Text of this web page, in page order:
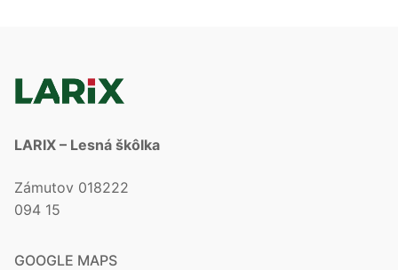
LARIX – Lesná škôlka
Zámutov 018222
094 15
GOOGLE MAPS